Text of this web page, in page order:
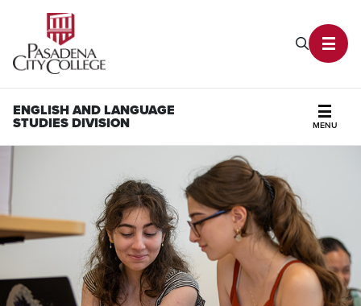
Search
ENGLISH AND LANGUAGE
STUDIES DIVISION MENU